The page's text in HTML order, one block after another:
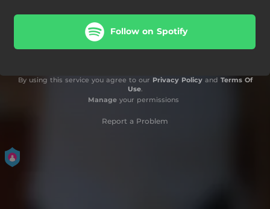
Follow on Spotify
By using this service you agree to our Privacy Policyand Terms Of
Use.
Manageyour permissions
Report a Problem